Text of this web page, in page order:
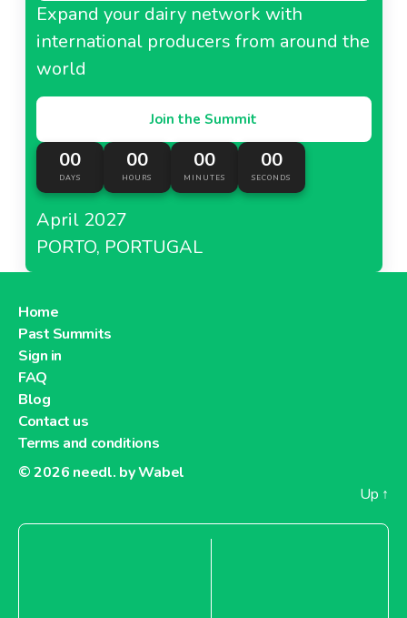
Expand your dairy network with
international producers from around the
world
Join the Summit
00
DAYS
00
HOURS
00
MINUTES
00
SECONDS
April 2027
PORTO, PORTUGAL
Home
Past Summits
Sign in
FAQ
Blog
Contact us
Terms and conditions
© 2026 needl. by Wabel
Up ↑